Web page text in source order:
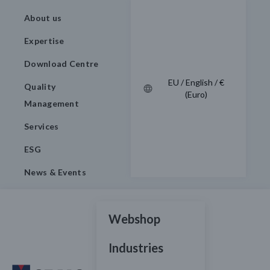
About us
Expertise
Download Centre
Quality
Management
Services
ESG
News & Events
EU / English / €
(Euro)
Webshop
Industries